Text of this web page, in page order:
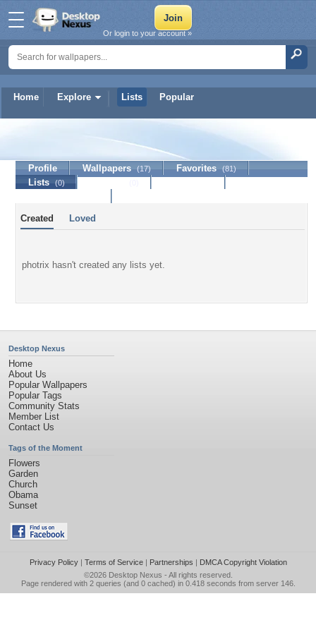
Home Explore Lists Popular
Or login to your account »
Profile Wallpapers (17) Favorites (81)
Lists (0)
Created Loved
photrix hasn't created any lists yet.
Desktop Nexus
Home
About Us
Popular Wallpapers
Popular Tags
Community Stats
Member List
Contact Us
Tags of the Moment
Flowers
Garden
Church
Obama
Sunset
Privacy Policy| Terms of Service| Partnerships | DMCA Copyright Violation
©2026 Desktop Nexus - All rights reserved.
Page rendered with 2 queries (and 0 cached) in 0.418 seconds from server 146.